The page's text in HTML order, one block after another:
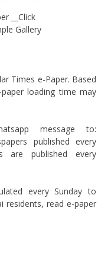
__Click
Gallery
Times e-Paper. Based
loading time may
message to:
published every
are published every
every Sunday to
residents, read e-paper